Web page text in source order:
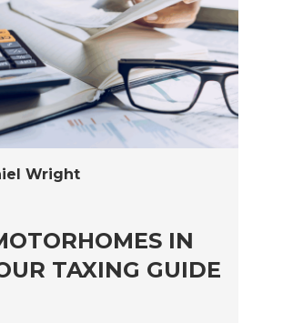
Wright
IN
TAXING GUIDE